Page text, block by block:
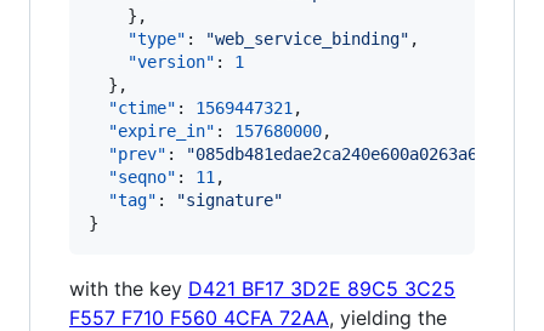
    },
"type" : "web_service_binding" ,
"version" : 1
  },
"ctime" : 1569447321 ,
"expire_in" : 157680000,
"prev" : "
"seqno" : 11 ,
"tag" : "signature"
}
with the key D421 BF17 3D2E 89C5 3C25
F557 F710 F560 4CFA 72AA, yielding the